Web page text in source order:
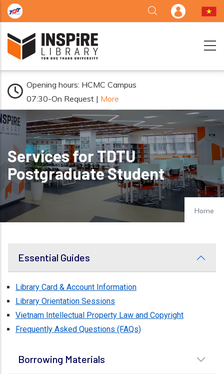
Skip to main content
Opening hours: HCMC Campus
07:30-On Request | More
Services for TDTU
Postgraduate Student
Home
Essential Guides
Library Card & Account Information
Library Orientation Sessions
Vietnam Intellectual Property Law and Copyright
Frequently Asked Questions (FAQs)
Borrowing Materials